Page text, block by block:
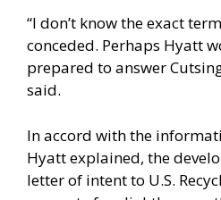
“I don’t know the exact
conceded. Perhaps Hyatt
prepared to answer
said.
In accord with the
Hyatt explained, the
letter of intent to U.S.